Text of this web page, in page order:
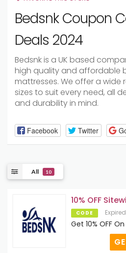
Bedsnk Coupon
Deals 2024
Bedsnk is a UK based
high quality and affordable
mattresses. We offer a wide
sizes to suit every need, all
and durability in mind.
Facebook Twitter
All 10
10% OFF
CODE Expired
Get 10% OFF